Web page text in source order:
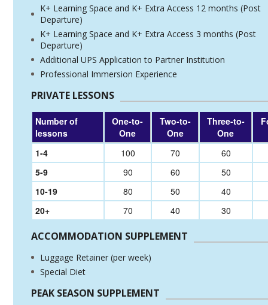
K+ Learning Space and K+ Extra Access 12 months (Post
Departure)
K+ Learning Space and K+ Extra Access 3 months (Post
Departure)
Additional UPS Application to Partner Institution
Professional Immersion Experience
PRIVATE LESSONS
Number of
lessons
One-to-
One
Two-to-
One
Three-to-
One
1-4 100 70
60
5-9
90 60
50
10-19
80 50
40
20+
70 40 30
ACCOMMODATION SUPPLEMENT
Luggage Retainer (per week)
Special Diet
PEAK SEASON SUPPLEMENT